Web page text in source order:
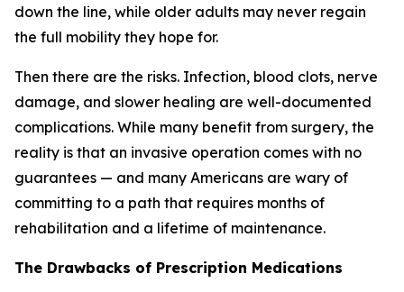
down the line, while older adults may never regain
the full mobility they hope for.
Then there are the risks. Infection, blood clots, nerve
damage, and slower healing are well-documented
complications. While many benefit from surgery, the
reality is that an invasive operation comes with no
guarantees — and many Americans are wary of
committing to a path that requires months of
rehabilitation and a lifetime of maintenance.
The Drawbacks of Prescription Medications